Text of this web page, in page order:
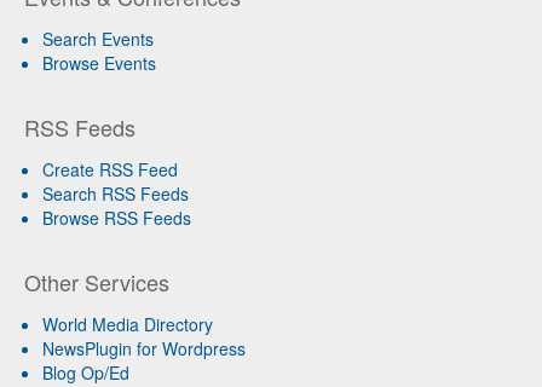
Search Events
Browse Events
RSS Feeds
Create RSS Feed
Search RSS Feeds
Browse RSS Feeds
Other Services
World Media Directory
NewsPlugin for Wordpress
Blog Op/Ed